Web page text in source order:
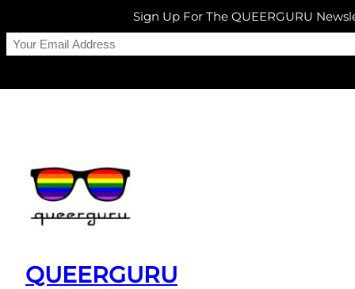
QUEERGURU
Sign Up For The QUEERGURU